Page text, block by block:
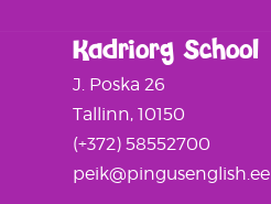
Kadriorg School
J. Poska 26
Tallinn, 10150
(+372) 58552700
peik@pingusenglish.ee